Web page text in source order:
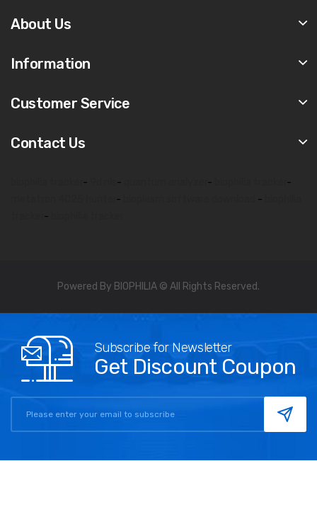
About Us
Information
Customer Service
Contact Us
- - -
-
- -
-
Powered By BIOPHILIA © All Rights Reserved.
Subscribe for Newsletter
Get Discount Coupon